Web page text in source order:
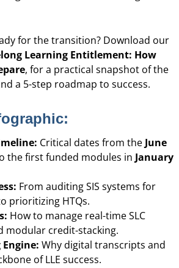
for the transition? Download our
Learning Entitlement: How
, for a practical snapshot of the
a 5-step roadmap to success.
Critical dates from the June
the first funded modules in January
From auditing SIS systems for
prioritizing HTQs.
How to manage real-time SLC
modular credit-stacking.
Why digital transcripts and
of LLE success.